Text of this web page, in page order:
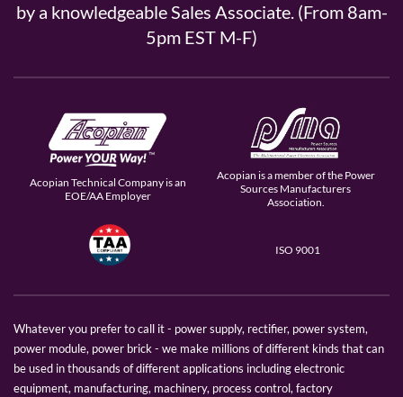
by a knowledgeable Sales Associate. (From 8am-
5pm EST M-F)
Acopian Technical Company is an
EOE/AA Employer
Acopian is a member of the Power
Sources Manufacturers
Association.
ISO 9001
Whatever you prefer to call it - power supply, rectifier, power system,
power module, power brick - we make millions of different kinds that can
be used in thousands of different applications including electronic
equipment, manufacturing, machinery, process control, factory